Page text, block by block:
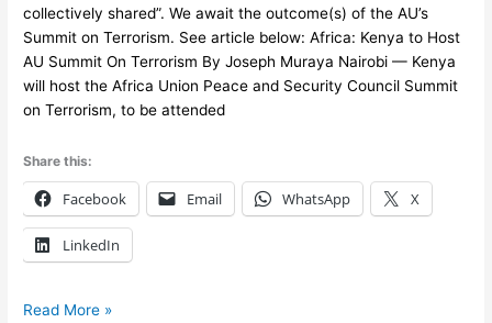
collectively shared”. We await the outcome(s) of the AU’s
Summit on Terrorism. See article below: Africa: Kenya to Host
AU Summit On Terrorism By Joseph Muraya Nairobi — Kenya
will host the Africa Union Peace and Security Council Summit
on Terrorism, to be attended
Share this:
Facebook Email WhatsApp X
LinkedIn
Read More »